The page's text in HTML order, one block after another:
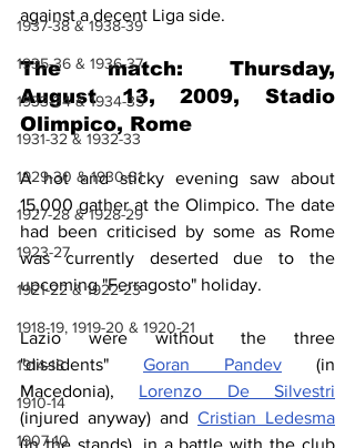
1937-38 & 1938-39
1935-36 & 1936-37
1933-34 & 1934-35
1931-32 & 1932-33
1929-30 & 1930-31
1927-28 & 1928-29
1923-27
1921-22 & 1922-23
1918-19, 1919-20 & 1920-21
1914-18
1910-14
1907-10
against a decent Liga side.
The match: Thursday,
August 13, 2009, Stadio
Olimpico, Rome
A hot and sticky evening saw about
15,000 gather at the Olimpico. The date
had been criticised by some as Rome
was currently deserted due to the
upcoming "Ferragosto" holiday.
Lazio were without the three
"dissidents" Goran Pandev (in
Macedonia), Lorenzo De Silvestri
(injured anyway) and Cristian Ledesma